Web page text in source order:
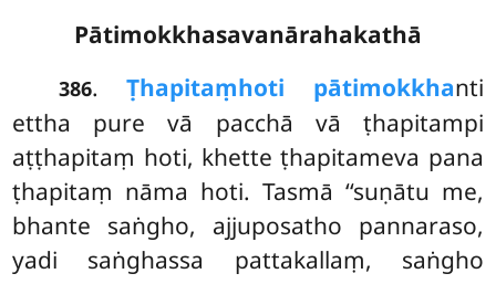
Pātimokkhasavanārahakathā
386.Ṭhapitaṃhoti pātimokkhanti
ettha pure vā pacchā vā ṭhapitampi
aṭṭhapitaṃ hoti, khette ṭhapitameva pana
ṭhapitaṃ nāma hoti. Tasmā ‘‘suṇātu me,
bhante saṅgho, ajjuposatho pannaraso,
yadi saṅghassa pattakallaṃ, saṅgho